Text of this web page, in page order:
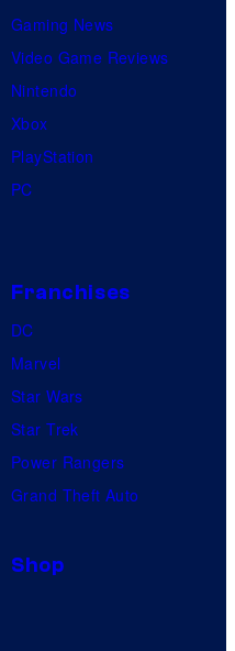
Gaming News
Video Game Reviews
Nintendo
Xbox
PlayStation
PC
Franchises
DC
Marvel
Star Wars
Star Trek
Power Rangers
Grand Theft Auto
Shop